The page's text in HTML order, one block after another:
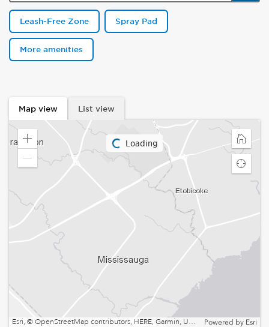
Leash-Free Zone Spray Pad
More amenities
Map view List view
Loading
Zoom
Zoom
Home
Find
my
Esri, © OpenStreetMap contributors, HERE, Garmin, USGS, EPA, NPS, NRCan | Esri, HERE, NPS Powered by Esri